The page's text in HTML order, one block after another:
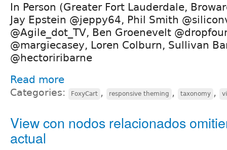
In Person (Greater Fort Lauderdale,
Jay Epstein @jeppy64, Phil Smith
@Agile_dot_TV, Ben Groenevelt
@margiecasey, Loren Colburn, Sullivan
@hectoriribarne
Read more
Categories: FoxyCart , responsive theming , taxonomy ,
View con nodos relacionados
actual